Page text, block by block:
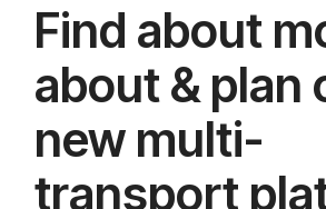
Find about
about & plan
new multi-
transport